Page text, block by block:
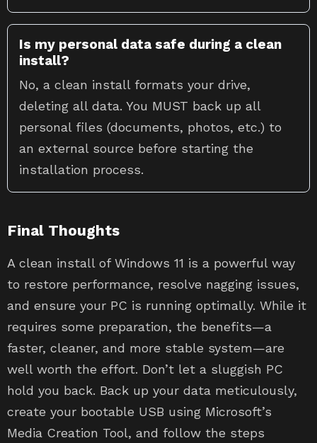
Is my personal data safe during a clean
install?
No, a clean install formats your drive,
deleting all data. You MUST back up all
personal files (documents, photos, etc.) to
an external source before starting the
installation process.
Final Thoughts
A clean install of Windows 11 is a powerful way
to restore performance, resolve nagging issues,
and ensure your PC is running optimally. While it
requires some preparation, the benefits—a
faster, cleaner, and more stable system—are
well worth the effort. Don’t let a sluggish PC
hold you back. Back up your data meticulously,
create your bootable USB using Microsoft’s
Media Creation Tool, and follow the steps